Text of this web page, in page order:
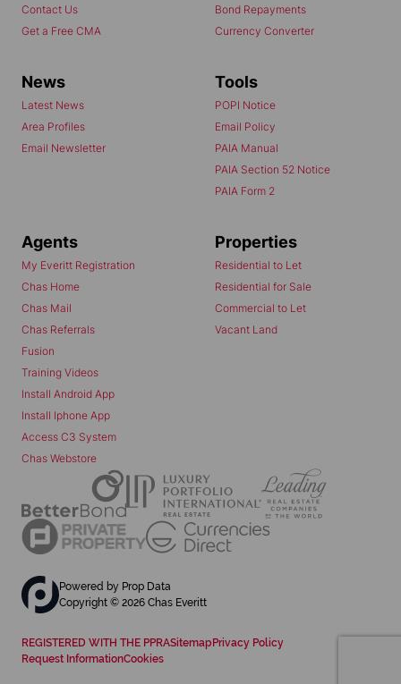
Contact Us
Get a Free CMA
Bond Repayments
Currency Converter
News
Latest News
Area Profiles
Email Newsletter
Tools
POPI Notice
Email Policy
PAIA Manual
PAIA Section 52 Notice
PAIA Form 2
Agents
My Everitt Registration
Chas Home
Chas Mail
Chas Referrals
Fusion
Training Videos
Install Android App
Install Iphone App
Access C3 System
Chas Webstore
Properties
Residential to Let
Residential for Sale
Commercial to Let
Vacant Land
Powered by Prop Data
Copyright © 2026 Chas Everitt
REGISTERED WITH THE PPRASitemap Privacy Policy
Request InformationCookies